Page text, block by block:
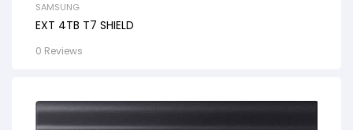
SAMSUNG
EXT 4TB T7 SHIELD
0 Reviews